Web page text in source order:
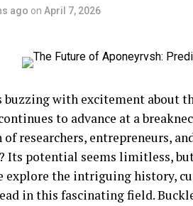
ago on April 7, 2026
buzzing with excitement about
to advance at a
researchers, entrepreneurs,
Its potential seems limitless,
explore the intriguing history,
in this fascinating field.